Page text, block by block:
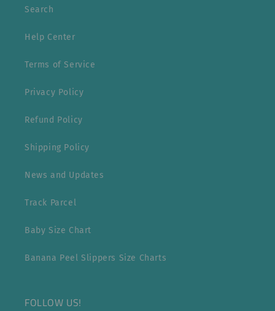
Search
Help Center
Terms of Service
Privacy Policy
Refund Policy
Shipping Policy
News and Updates
Track Parcel
Baby Size Chart
Banana Peel Slippers Size Charts
FOLLOW US!